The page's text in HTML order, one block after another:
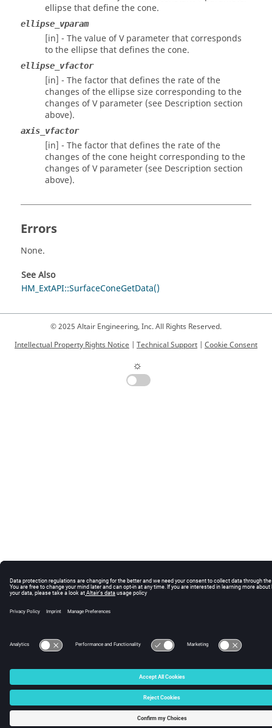
ellipse that define the cone.
ellipse_vparam
[in] - The value of V parameter that corresponds
to the ellipse that defines the cone.
ellipse_vfactor
[in] - The factor that defines the rate of the
changes of the ellipse size corresponding to the
changes of V parameter (see Description section
above).
axis_vfactor
[in] - The factor that defines the rate of the
changes of the cone height corresponding to the
changes of V parameter (see Description section
above).
Errors
None.
See Also
HM_ExtAPI::SurfaceConeGetData()
© 2025 Altair Engineering, Inc. All Rights Reserved.
Intellectual Property Rights Notice | Technical Support | Cookie Consent
☼